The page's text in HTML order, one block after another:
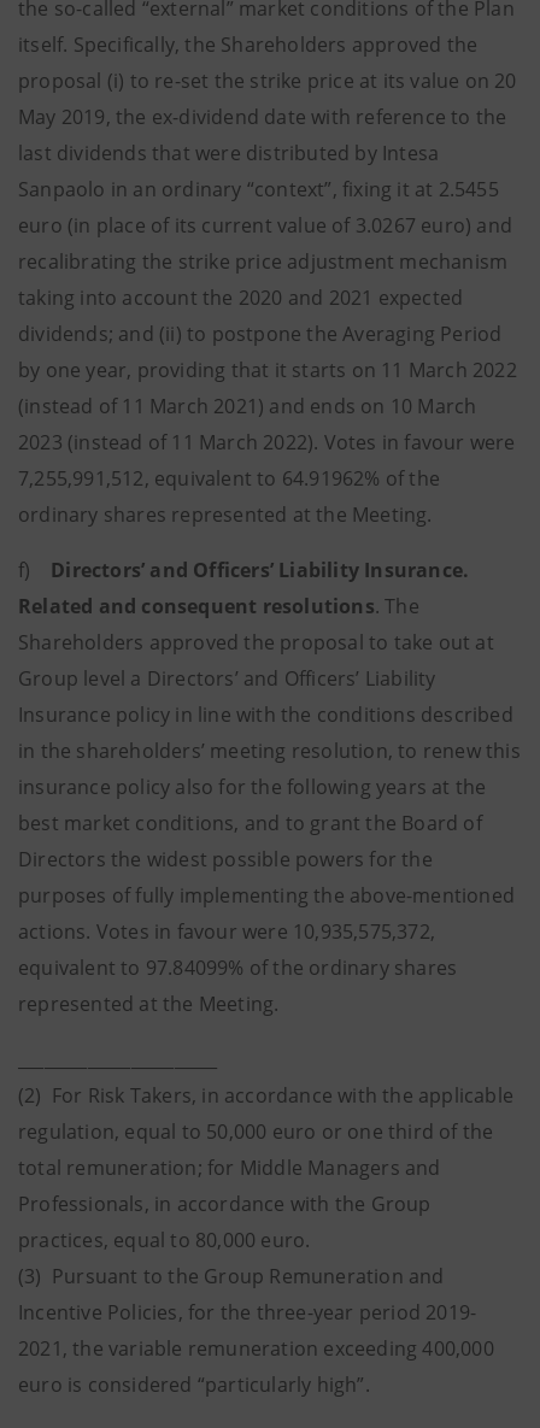
the so-called “external” market conditions of the Plan
itself. Specifically, the Shareholders approved the
proposal (i) to re-set the strike price at its value on 20
May 2019, the ex-dividend date with reference to the
last dividends that were distributed by Intesa
Sanpaolo in an ordinary “context”, fixing it at 2.5455
euro (in place of its current value of 3.0267 euro) and
recalibrating the strike price adjustment mechanism
taking into account the 2020 and 2021 expected
dividends; and (ii) to postpone the Averaging Period
by one year, providing that it starts on 11 March 2022
(instead of 11 March 2021) and ends on 10 March
2023 (instead of 11 March 2022). Votes in favour were
7,255,991,512, equivalent to 64.91962% of the
ordinary shares represented at the Meeting.
f) Directors’ and Officers’ Liability Insurance.
Related and consequent resolutions. The
Shareholders approved the proposal to take out at
Group level a Directors’ and Officers’ Liability
Insurance policy in line with the conditions described
in the shareholders’ meeting resolution, to renew this
insurance policy also for the following years at the
best market conditions, and to grant the Board of
Directors the widest possible powers for the
purposes of fully implementing the above-mentioned
actions. Votes in favour were 10,935,575,372,
equivalent to 97.84099% of the ordinary shares
represented at the Meeting.
(2) For Risk Takers, in accordance with the applicable
regulation, equal to 50,000 euro or one third of the
total remuneration; for Middle Managers and
Professionals, in accordance with the Group
practices, equal to 80,000 euro.
(3) Pursuant to the Group Remuneration and
Incentive Policies, for the three-year period 2019-
2021, the variable remuneration exceeding 400,000
euro is considered “particularly high”.